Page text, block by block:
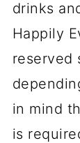
drinks
Happily
reserved
in mind
is